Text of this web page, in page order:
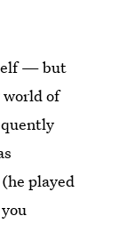
— but
world of
(he played